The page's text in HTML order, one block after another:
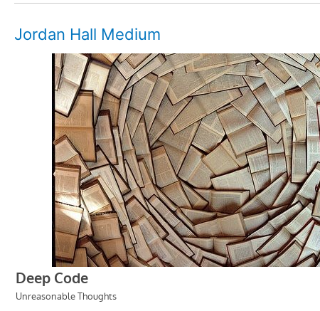
Jordan Hall Medium